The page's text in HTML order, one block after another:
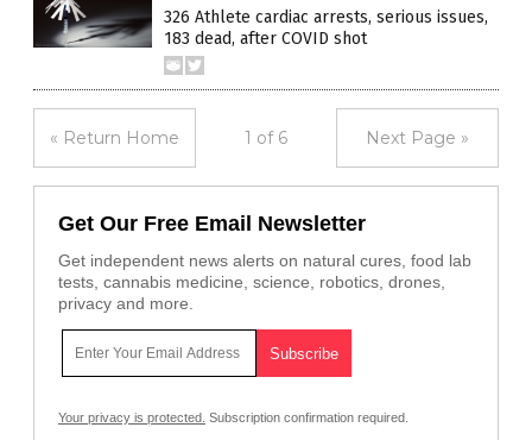
326 Athlete cardiac arrests, serious issues,
183 dead, after COVID shot
« Return Home 1 of 6 Next Page »
Get Our Free Email Newsletter
Get independent news alerts on natural cures, food lab
tests, cannabis medicine, science, robotics, drones,
privacy and more.
Your privacy is protected. Subscription confirmation required.